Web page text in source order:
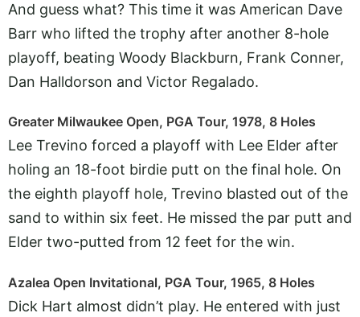
And guess what? This time it was American Dave
Barr who lifted the trophy after another 8-hole
playoff, beating Woody Blackburn, Frank Conner,
Dan Halldorson and Victor Regalado.
Greater Milwaukee Open, PGA Tour, 1978, 8 Holes
Lee Trevino forced a playoff with Lee Elder after
holing an 18-foot birdie putt on the final hole. On
the eighth playoff hole, Trevino blasted out of the
sand to within six feet. He missed the par putt and
Elder two-putted from 12 feet for the win.
Azalea Open Invitational, PGA Tour, 1965, 8 Holes
Dick Hart almost didn’t play. He entered with just